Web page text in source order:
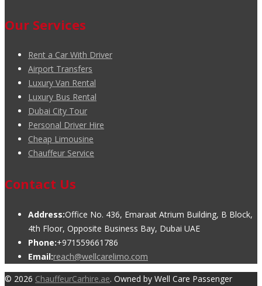
Our Services
Rent a Car With Driver
Airport Transfers
Luxury Van Rental
Luxury Bus Rental
Dubai City Tour
Personal Driver Hire
Cheap Limousine
Chauffeur Service
Contact Us
Address:Office No. 436, Emaraat Atrium Building, B Block,
4th Floor, Opposite Business Bay, Dubai UAE
Phone:+971559661786
Email:reach@wellcarelimo.com
© 2026 ChauffeurCarhire.ae. Owned by Well Care Passenger